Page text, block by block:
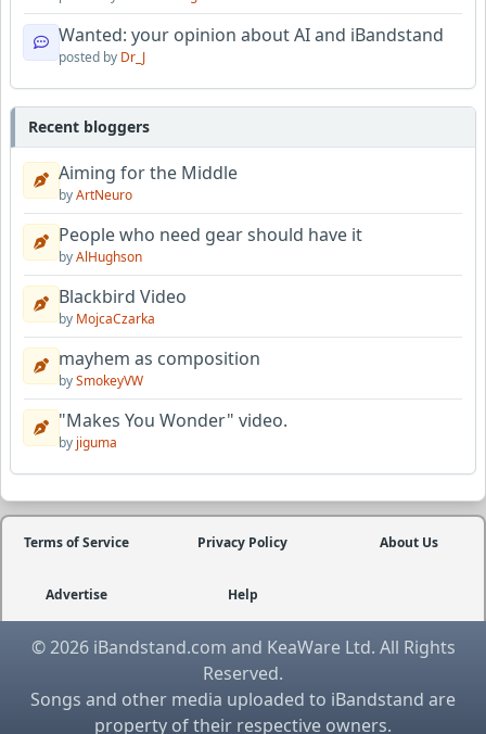
Wanted: your opinion about AI and iBandstand
posted by Dr_J
Recent bloggers
Aiming for the Middle
byArtNeuro
People who need gear should have it
byAlHughson
Blackbird Video
by MojcaCzarka
mayhem as composition
bySmokeyVW
"Makes You Wonder" video.
by jiguma
Terms of Service Privacy Policy About Us
Advertise Help
© 2026 iBandstand.com and KeaWare Ltd. All Rights
Reserved.
Songs and other media uploaded to iBandstand are
property of their respective owners.